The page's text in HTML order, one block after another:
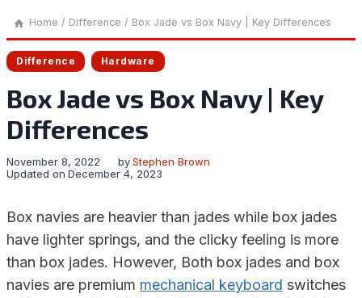
Home / Difference / Box Jade vs Box Navy | Key Differences
Difference Hardware
Box Jade vs Box Navy | Key
Differences
byStephen Brown
November 8, 2022
Updated on December 4, 2023
Box navies are heavier than jades while box jades
have lighter springs, and the clicky feeling is more
than box jades. However, Both box jades and box
navies are premium mechanical keyboard switches